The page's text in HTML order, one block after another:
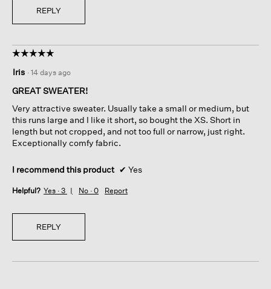
REPLY
☆☆☆☆☆
☆☆☆☆☆
out
of
stars.
Iris · 14 days ago
GREAT SWEATER!
Very attractive sweater. Usually take a small or medium, but
this runs large and I like it short, so bought the XS. Short in
length but not cropped, and not too full or narrow, just right.
Exceptionally comfy fabric.
I recommend this product ✔ Yes
Helpful? Yes · 3 No · 0 Report
REPLY